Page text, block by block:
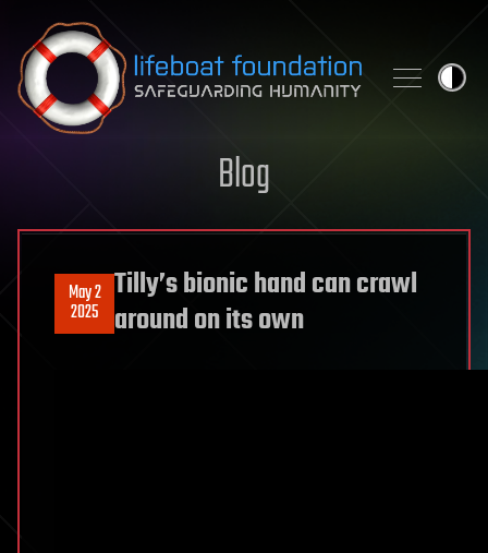
Skip to content
Blog
May 2
2025
Tilly’s bionic hand can crawl
around on its own